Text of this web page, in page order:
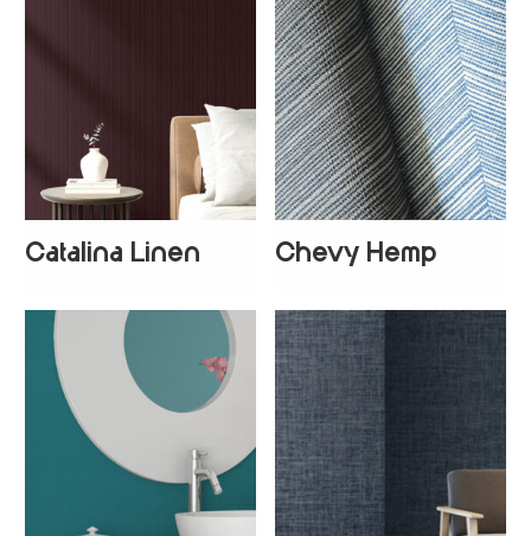
Catalina Linen Chevy Hemp